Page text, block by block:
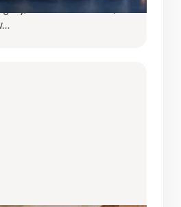
and South Africa,